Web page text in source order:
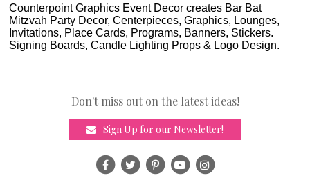
Counterpoint Graphics Event Decor creates Bar Bat
Mitzvah Party Decor, Centerpieces, Graphics, Lounges,
Invitations, Place Cards, Programs, Banners, Stickers.
Signing Boards, Candle Lighting Props & Logo Design.
Don't miss out on the latest ideas!
Sign Up for our Newsletter!